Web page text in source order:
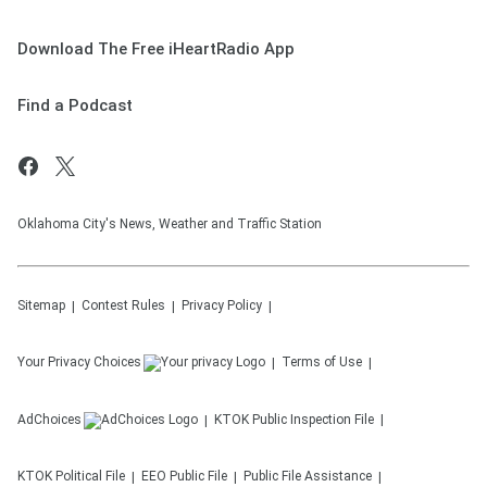
Download The Free iHeartRadio App
Find a Podcast
Oklahoma City's News, Weather and Traffic Station
Sitemap Contest Rules Privacy Policy
Your Privacy Choices Terms of Use
AdChoices KTOK Public Inspection File
KTOK Political File EEO Public File Public File Assistance